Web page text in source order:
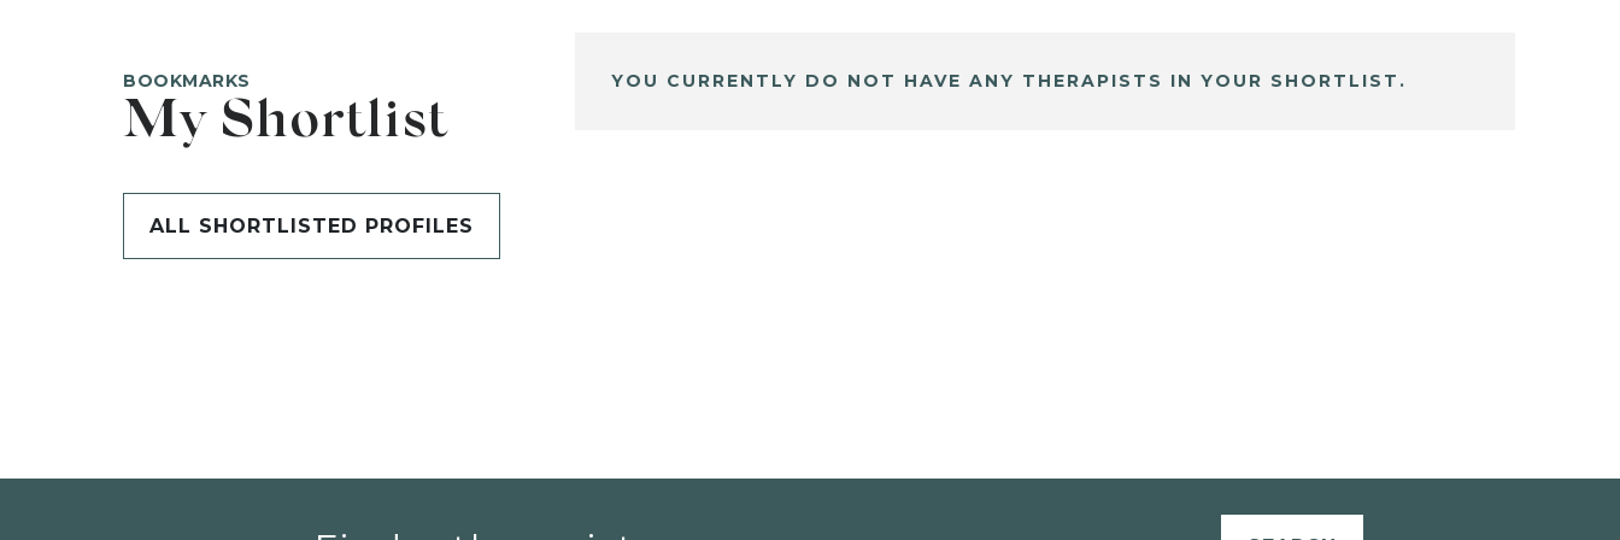
BOOKMARKS
My Shortlist
ALL SHORTLISTED PROFILES
YOU CURRENTLY DO NOT HAVE ANY THERAPISTS IN YOUR SHORTLIST.